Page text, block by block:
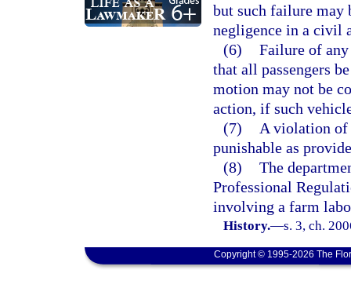
but such failure may
negligence in a civil
(6) Failure of
that all passengers
motion may not be
action, if such
(7)
A violation
punishable as
(8) The
Professional
involving a farm
History.—s. 3, ch.
Copyright © 1995-2026 The